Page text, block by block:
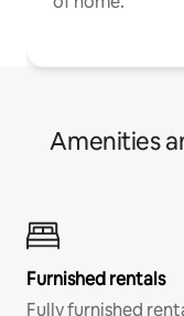
Amenities
Furnished rentals
Fully furnished